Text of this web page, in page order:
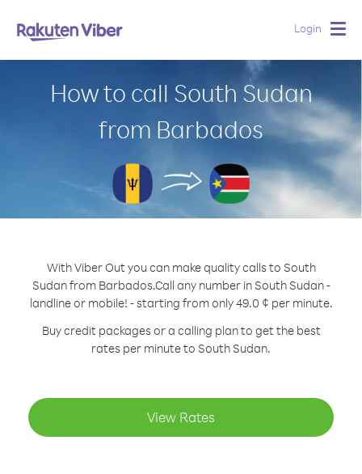
Login
How to call South Sudan
from Barbados
With Viber Out you can make quality calls to South
Sudan from Barbados.Call any number in South Sudan -
landline or mobile! - starting from only 49.0 ¢ per minute.
Buy credit packages or a calling plan to get the best
rates per minute to South Sudan.
View Rates